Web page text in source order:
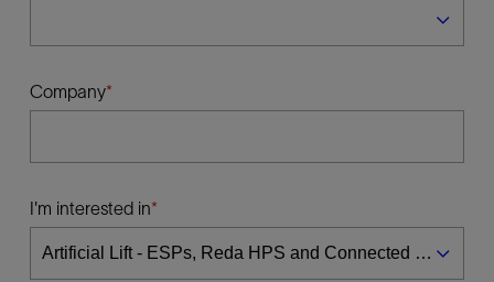
Company
I'm interested in